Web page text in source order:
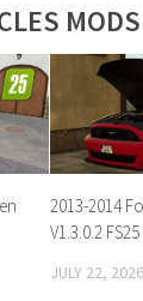
MODS
2013-2014
V1.3.0.2 FS25
JULY 22, 2026